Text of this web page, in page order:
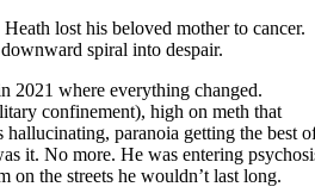
lost his beloved mother to cancer.
spiral into despair.
2021 where everything changed.
confinement), high on meth that
hallucinating, paranoia getting the best
it. No more. He was entering
on the streets he wouldn’t last long.